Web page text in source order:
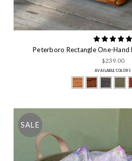
Peterboro Rectangle One-Hand
$239.00
AVAILABLE COLORS
SALE